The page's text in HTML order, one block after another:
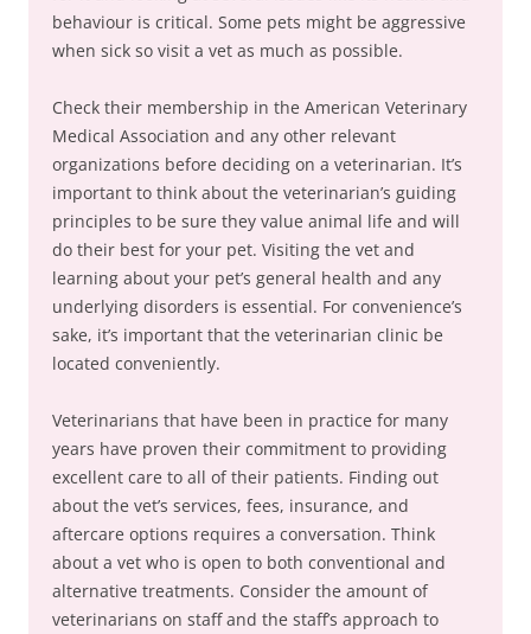
behaviour is critical. Some pets might be aggressive
when sick so visit a vet as much as possible.
Check their membership in the American Veterinary
Medical Association and any other relevant
organizations before deciding on a veterinarian. It’s
important to think about the veterinarian’s guiding
principles to be sure they value animal life and will
do their best for your pet. Visiting the vet and
learning about your pet’s general health and any
underlying disorders is essential. For convenience’s
sake, it’s important that the veterinarian clinic be
located conveniently.
Veterinarians that have been in practice for many
years have proven their commitment to providing
excellent care to all of their patients. Finding out
about the vet’s services, fees, insurance, and
aftercare options requires a conversation. Think
about a vet who is open to both conventional and
alternative treatments. Consider the amount of
veterinarians on staff and the staff’s approach to